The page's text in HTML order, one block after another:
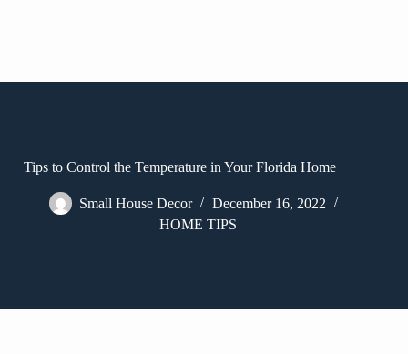
Tips to Control the Temperature in Your Florida Home
Small House Decor
December 16, 2022
HOME TIPS